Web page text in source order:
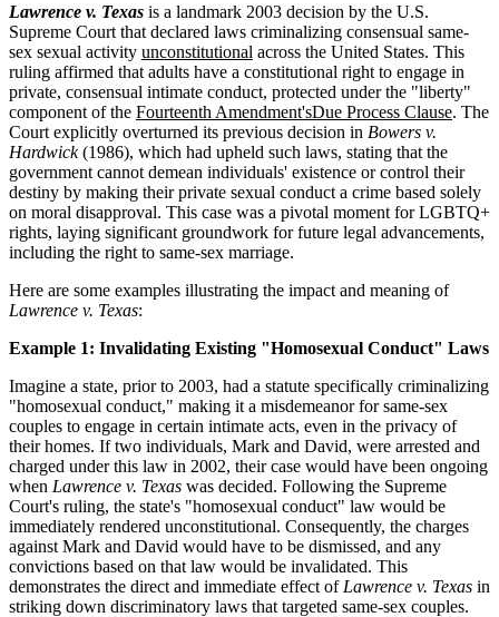
Lawrence v. Texas is a landmark 2003 decision by the U.S.
Supreme Court that declared laws criminalizing consensual same-
sex sexual activity unconstitutional across the United States. This
ruling affirmed that adults have a constitutional right to engage in
private, consensual intimate conduct, protected under the "liberty"
component of the Fourteenth Amendment'sDue Process Clause. The
Court explicitly overturned its previous decision in Bowers v.
Hardwick(1986), which had upheld such laws, stating that the
government cannot demean individuals' existence or control their
destiny by making their private sexual conduct a crime based solely
on moral disapproval. This case was a pivotal moment for LGBTQ+
rights, laying significant groundwork for future legal advancements,
including the right to same-sex marriage.
Here are some examples illustrating the impact and meaning of
Lawrence v. Texas:
Example 1: Invalidating Existing "Homosexual Conduct" Laws
Imagine a state, prior to 2003, had a statute specifically criminalizing
"homosexual conduct," making it a misdemeanor for same-sex
couples to engage in certain intimate acts, even in the privacy of
their homes. If two individuals, Mark and David, were arrested and
charged under this law in 2002, their case would have been ongoing
when Lawrence v. Texas was decided. Following the Supreme
Court's ruling, the state's "homosexual conduct" law would be
immediately rendered unconstitutional. Consequently, the charges
against Mark and David would have to be dismissed, and any
convictions based on that law would be invalidated. This
demonstrates the direct and immediate effect of Lawrence v. Texas in
striking down discriminatory laws that targeted same-sex couples.